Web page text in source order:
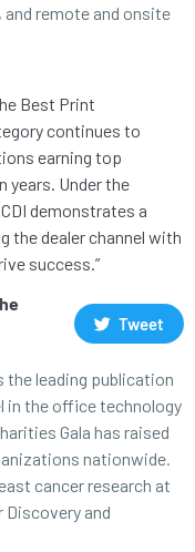
remote and onsite
Best Print
continues to
earning top
years. Under the
demonstrates a
dealer channel with
success.”
Tweet
the leading publication
in the office technology
Gala has raised
nationwide.
cancer research at
Discovery and